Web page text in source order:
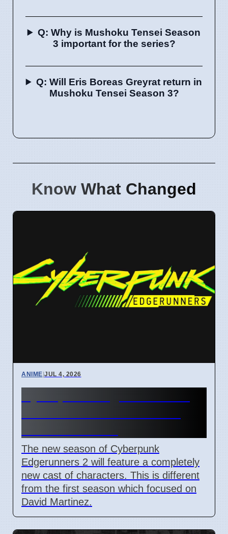
Q: Why is Mushoku Tensei Season
3 important for the series?
Q: Will Eris Boreas Greyrat return in
Mushoku Tensei Season 3?
Know What Changed
ANIME|JUL 4, 2026
The new season of Cyberpunk
Edgerunners 2 will feature a completely
new cast of characters. This is different
from the first season which focused on
David Martinez.